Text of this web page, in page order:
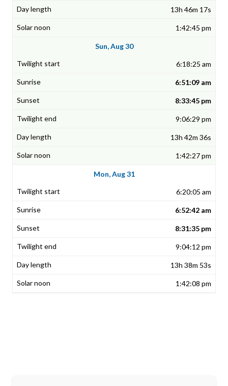
13h 46m 17s
1:42:45 pm
Sun, Aug 30
6:18:25 am
6:51:09 am
8:33:45 pm
9:06:29 pm
13h 42m 36s
1:42:27 pm
Mon, Aug 31
6:20:05 am
6:52:42 am
8:31:35 pm
9:04:12 pm
13h 38m 53s
1:42:08 pm